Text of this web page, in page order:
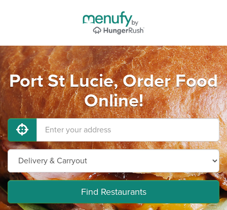
Port St Lucie, Order Food
Online!
Find Restaurants